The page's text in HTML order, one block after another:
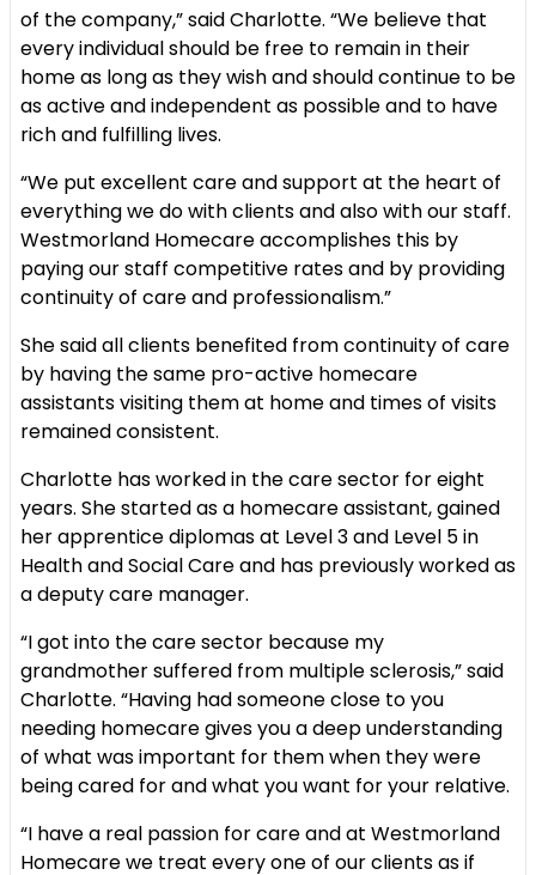
of the company,” said Charlotte. “We believe that
every individual should be free to remain in their
home as long as they wish and should continue to be
as active and independent as possible and to have
rich and fulfilling lives.
“We put excellent care and support at the heart of
everything we do with clients and also with our staff.
Westmorland Homecare accomplishes this by
paying our staff competitive rates and by providing
continuity of care and professionalism.”
She said all clients benefited from continuity of care
by having the same pro-active homecare
assistants visiting them at home and times of visits
remained consistent.
Charlotte has worked in the care sector for eight
years. She started as a homecare assistant, gained
her apprentice diplomas at Level 3 and Level 5 in
Health and Social Care and has previously worked as
a deputy care manager.
“I got into the care sector because my
grandmother suffered from multiple sclerosis,” said
Charlotte. “Having had someone close to you
needing homecare gives you a deep understanding
of what was important for them when they were
being cared for and what you want for your relative.
“I have a real passion for care and at Westmorland
Homecare we treat every one of our clients as if